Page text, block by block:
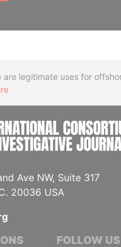
are legitimate uses for
Ave NW, Suite 317
20036 USA
FOLLOW US